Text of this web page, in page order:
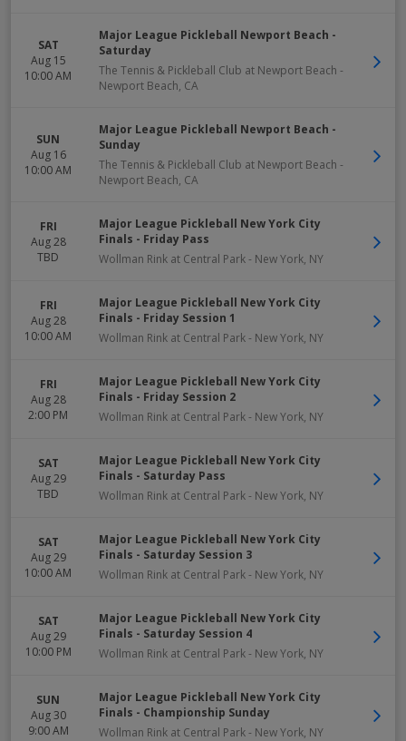
SAT
Aug 15
10:00 AM
Major League Pickleball Newport Beach -
Saturday
The Tennis & Pickleball Club at Newport Beach -
Newport Beach, CA
SUN
Aug 16
10:00 AM
Major League Pickleball Newport Beach -
Sunday
The Tennis & Pickleball Club at Newport Beach -
Newport Beach, CA
FRI
Aug 28
TBD
Major League Pickleball New York City
Finals - Friday Pass
Wollman Rink at Central Park- New York, NY
FRI
Aug 28
10:00 AM
Major League Pickleball New York City
Finals - Friday Session 1
Wollman Rink at Central Park- New York, NY
FRI
Aug 28
2:00 PM
Major League Pickleball New York City
Finals - Friday Session 2
Wollman Rink at Central Park- New York, NY
SAT
Aug 29
TBD
Major League Pickleball New York City
Finals - Saturday Pass
Wollman Rink at Central Park- New York, NY
SAT
Aug 29
10:00 AM
Major League Pickleball New York City
Finals - Saturday Session 3
Wollman Rink at Central Park- New York, NY
SAT
Aug 29
10:00 PM
Major League Pickleball New York City
Finals - Saturday Session 4
Wollman Rink at Central Park- New York, NY
SUN
Aug 30
9:00 AM
Major League Pickleball New York City
Finals - Championship Sunday
Wollman Rink at Central Park- New York, NY